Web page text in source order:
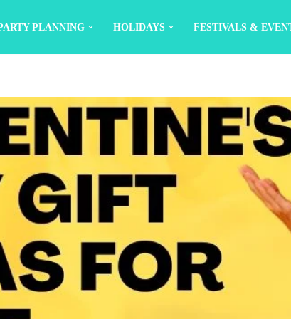
PLANNING HOLIDAYS FESTIVALS &